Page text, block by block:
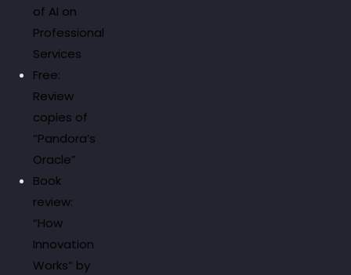
of AI on
Professional
Services
Free:
Review
copies of
“Pandora’s
Oracle”
Book
review:
“How
Innovation
Works” by